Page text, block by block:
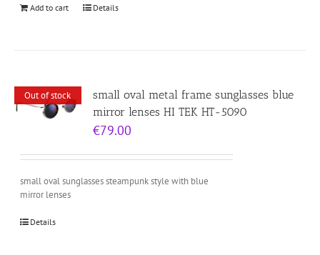
Add to cart Details
Out of stock
small oval metal frame sunglasses blue
mirror lenses HI TEK HT-5090
€79.00
small oval sunglasses steampunk style with blue
mirror lenses
Details